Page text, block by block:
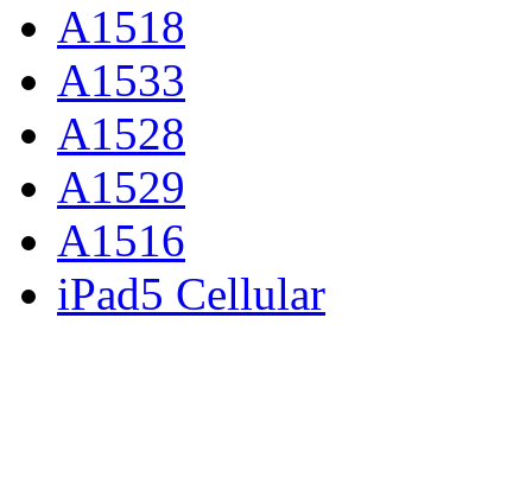
A1518
A1533
A1528
A1529
A1516
iPad5 Cellular